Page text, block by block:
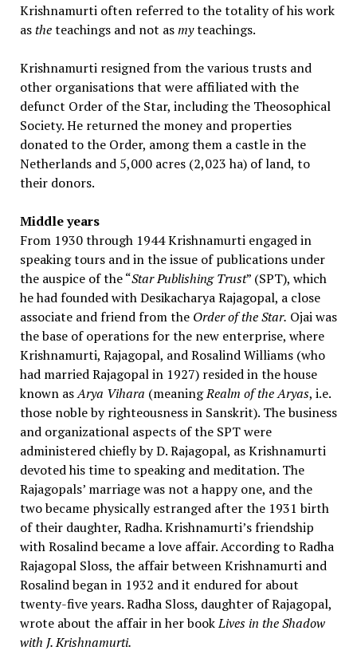
Krishnamurti often referred to the totality of his work
astheteachings and not asmyteachings.
Krishnamurti resigned from the various trusts and
other organisations that were affiliated with the
defunct Order of the Star, including the Theosophical
Society. He returned the money and properties
donated to the Order, among them a castle in the
Netherlands and 5,000 acres (2,023 ha) of land, to
their donors.
Middle years
From 1930 through 1944 Krishnamurti engaged in
speaking tours and in the issue of publications under
the auspice of the “Star Publishing Trust” (SPT), which
he had founded with Desikacharya Rajagopal, a close
associate and friend from the Order of the Star. Ojai was
the base of operations for the new enterprise, where
Krishnamurti, Rajagopal, and Rosalind Williams (who
had married Rajagopal in 1927) resided in the house
known asArya Vihara (meaningRealm of the Aryas, i.e.
those noble by righteousness in Sanskrit). The business
and organizational aspects of the SPT were
administered chiefly by D. Rajagopal, as Krishnamurti
devoted his time to speaking and meditation. The
Rajagopals’ marriage was not a happy one, and the
two became physically estranged after the 1931 birth
of their daughter, Radha. Krishnamurti’s friendship
with Rosalind became a love affair. According to Radha
Rajagopal Sloss, the affair between Krishnamurti and
Rosalind began in 1932 and it endured for about
twenty-five years. Radha Sloss, daughter of Rajagopal,
wrote about the affair in her bookLives in the Shadow
with J. Krishnamurti.